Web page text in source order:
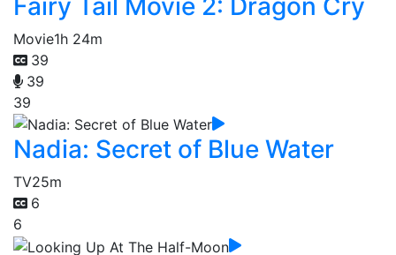
Movie1h 24m
39
39
39
Nadia: Secret of Blue Water
TV25m
6
6